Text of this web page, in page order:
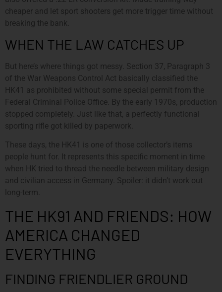
cheaper and let sport shooters get more trigger time without
breaking the bank.
WHEN THE LAW CATCHES UP
But here’s where things got messy. Section 37, Paragraph 3
of the War Weapons Control Act basically classified the
HK41 as prohibited without some special permit from the
Federal Criminal Police Office. By the early 1970s, production
stopped completely. Just like that, a perfectly functional
sporting rifle got killed by paperwork.
These days, the HK41 is one of those collector’s items
people hunt for. It represents this specific moment in time
when HK tried to thread the needle between military design
and civilian access in Germany. Spoiler: it didn’t work out
long-term.
THE HK91 AND FRIENDS: HOW
AMERICA CHANGED
EVERYTHING
FINDING FRIENDLIER GROUND